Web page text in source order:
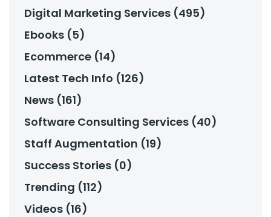
Digital Marketing Services (495)
Ebooks (5)
Ecommerce (14)
Latest Tech Info (126)
News (161)
Software Consulting Services (40)
Staff Augmentation (19)
Success Stories (0)
Trending (112)
Videos (16)